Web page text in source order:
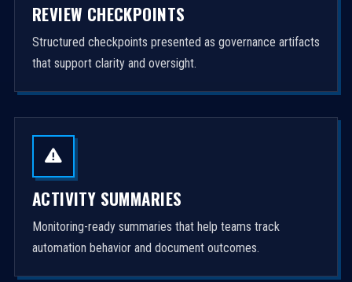
REVIEW CHECKPOINTS
Structured checkpoints presented as governance artifacts
that support clarity and oversight.
ACTIVITY SUMMARIES
Monitoring-ready summaries that help teams track
automation behavior and document outcomes.